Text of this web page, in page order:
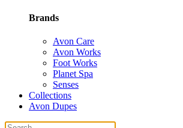
Brands
Avon Care
Avon Works
Foot Works
Planet Spa
Senses
Collections
Avon Dupes